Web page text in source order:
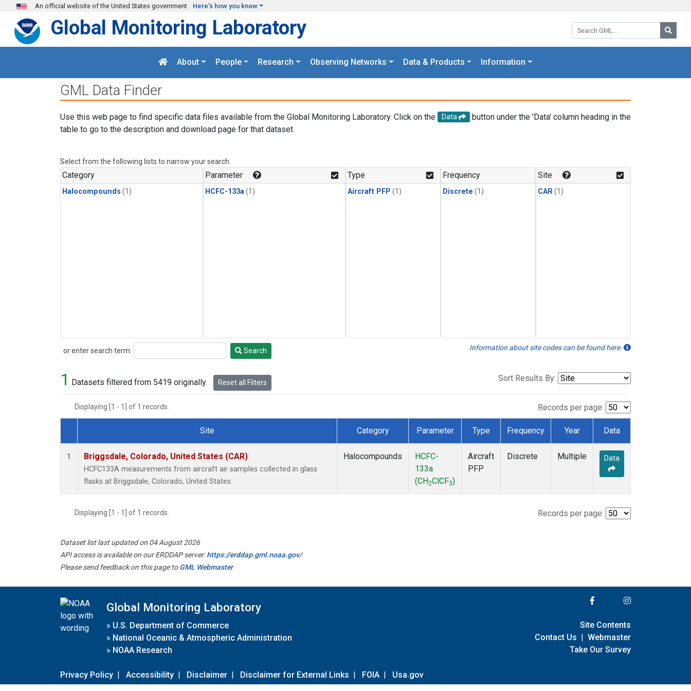
Skip to main content
An official website of the United States government Here's how you know
Search GML:
Global Monitoring Laboratory
About People Research Observing Networks Data & Products Information
GML Data Finder
Use this web page to find specific data files available from the Global Monitoring Laboratory. Click on the Data
button under the 'Data' column heading in the
table to go to the description and download page for that dataset.
Select from the following lists to narrow your search.
Category
Halocompounds (1)
Parameter
HCFC-133a (1)
Type
Aircraft PFP (1)
Frequency
Discrete (1)
Site
CAR(1)
or enter search term:
Search Search Information about site codes can be found here.
1 Datasets filtered from 5419 originally. Reset all Filters Sort Results By:
Displaying [1 - 1] of 1 records. Records per page:
Dataset Number
Site Category Parameter Type Frequency Year Data
1 Briggsdale, Colorado, United States (CAR)
HCFC133A measurements from aircraft air samples collected in glass
flasks at Briggsdale, Colorado, United States.
Halocompounds
HCFC-
133a
(CH2ClCF3)
Aircraft
PFP
Discrete Multiple Data
Displaying [1 - 1] of 1 records. Records per page:
Dataset list last updated on 04 August 2026
API access is available on our ERDDAP server:https://erddap.gml.noaa.gov/
Please send feedback on this page toGML Webmaster
Global Monitoring Laboratory
» U.S. Department of Commerce
» National Oceanic & Atmospheric Administration
» NOAA Research
Privacy Policy | Accessibility | Disclaimer | Disclaimer for External Links | FOIA | Usa.gov
Site Contents
Contact Us | Webmaster
Take Our Survey